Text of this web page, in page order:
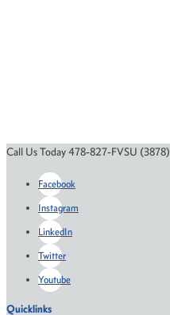
Call Us Today 478-827-FVSU (3878)
Facebook
Instagram
LinkedIn
Twitter
Youtube
Quicklinks